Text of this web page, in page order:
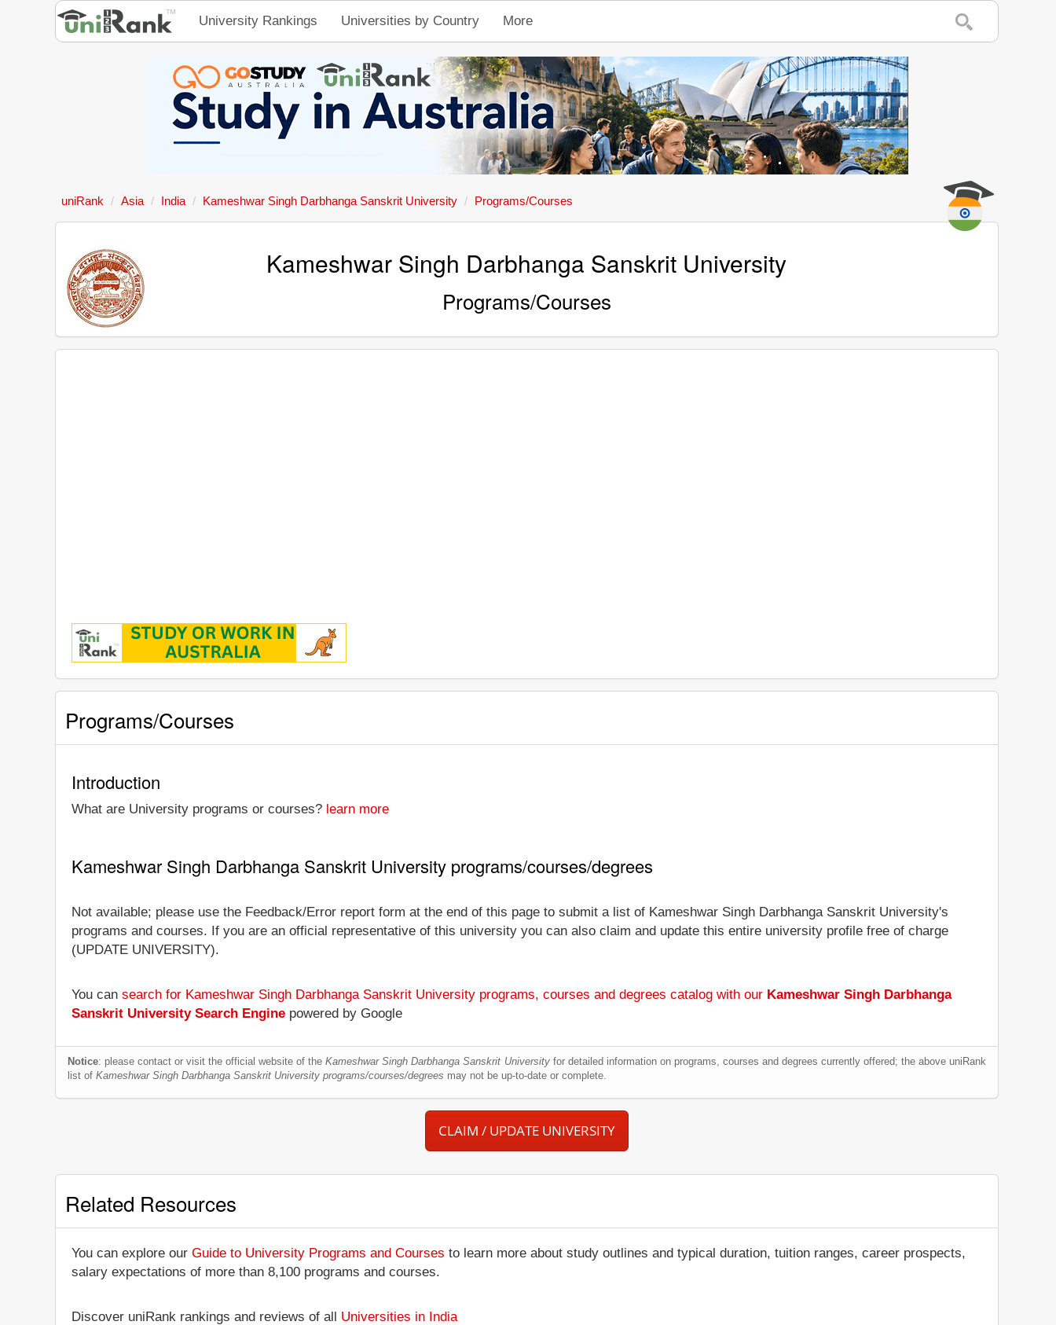
University Rankings Universities by Country More
uniRank Asia India Kameshwar Singh Darbhanga Sanskrit University Programs/Courses
Kameshwar Singh Darbhanga Sanskrit University
Programs/Courses
Programs/Courses
Introduction
What are University programs or courses? learn more
Kameshwar Singh Darbhanga Sanskrit University programs/courses/degrees
Not available; please use the Feedback/Error report form at the end of this page to submit a list of Kameshwar Singh Darbhanga Sanskrit University's
programs and courses. If you are an official representative of this university you can also claim and update this entire university profile free of charge
(UPDATE UNIVERSITY).
You can search for Kameshwar Singh Darbhanga Sanskrit University programs, courses and degrees catalog with our Kameshwar Singh Darbhanga
Sanskrit University Search Engine powered by Google
Notice: please contact or visit the official website of theKameshwar Singh Darbhanga Sanskrit Universityfor detailed information on programs, courses and degrees currently offered; the above uniRank
list of Kameshwar Singh Darbhanga Sanskrit University programs/courses/degrees may not be up-to-date or complete.
CLAIM / UPDATE UNIVERSITY
Related Resources
You can explore our Guide to University Programs and Courses to learn more about study outlines and typical duration, tuition ranges, career prospects,
salary expectations of more than 8,100 programs and courses.
Discover uniRank rankings and reviews of all Universities in India